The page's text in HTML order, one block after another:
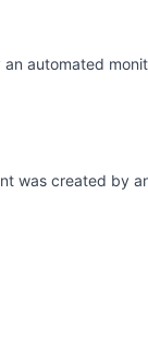
automated
was created by